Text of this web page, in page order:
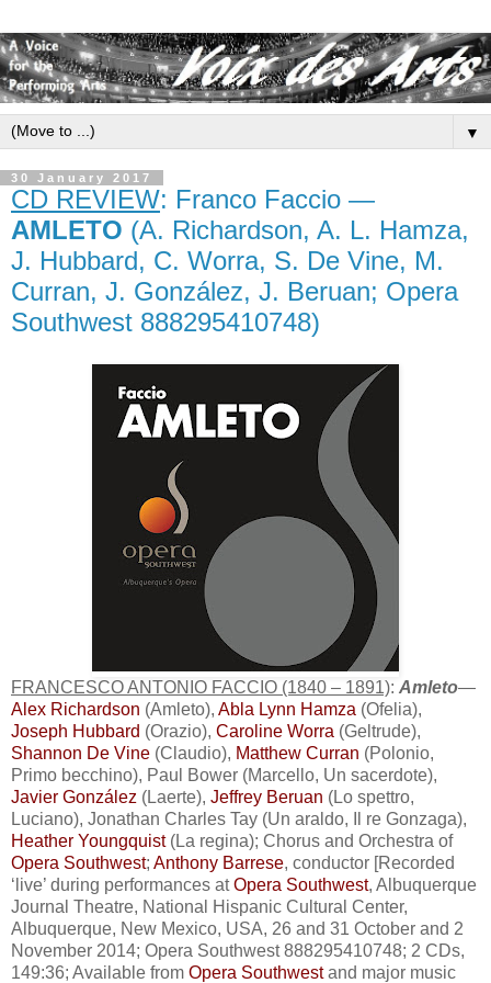
▼
30 January 2017
CD REVIEW: Franco Faccio —
AMLETO (A. Richardson, A. L. Hamza,
J. Hubbard, C. Worra, S. De Vine, M.
Curran, J. González, J. Beruan; Opera
Southwest 888295410748)
FRANCESCO ANTONIO FACCIO (1840 – 1891): Amleto—
Alex Richardson (Amleto), Abla Lynn Hamza (Ofelia),
Joseph Hubbard (Orazio), Caroline Worra (Geltrude),
Shannon De Vine (Claudio), Matthew Curran (Polonio,
Primo becchino), Paul Bower (Marcello, Un sacerdote),
Javier González (Laerte), Jeffrey Beruan (Lo spettro,
Luciano), Jonathan Charles Tay (Un araldo, Il re Gonzaga),
Heather Youngquist(La regina); Chorus and Orchestra of
Opera Southwest; Anthony Barrese, conductor [Recorded
‘live’ during performances atOpera Southwest, Albuquerque
Journal Theatre, National Hispanic Cultural Center,
Albuquerque, New Mexico, USA, 26 and 31 October and 2
November 2014; Opera Southwest 888295410748; 2 CDs,
149:36; Available from Opera Southwestand major music